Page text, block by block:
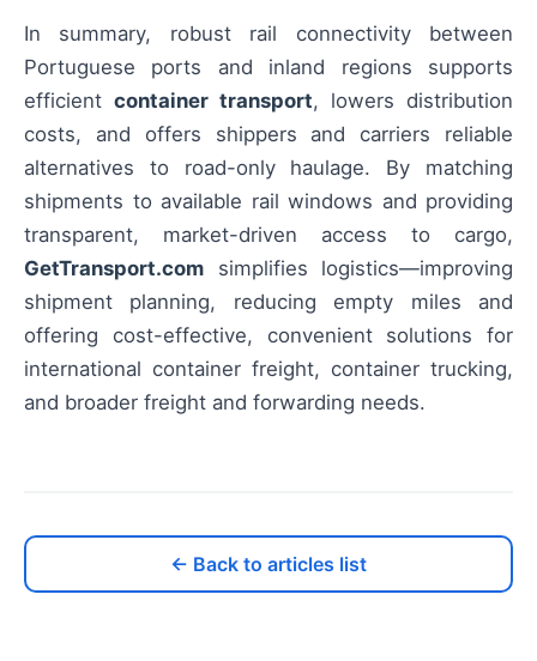
In summary, robust rail connectivity between
Portuguese ports and inland regions supports
efficient container transport, lowers distribution
costs, and offers shippers and carriers reliable
alternatives to road-only haulage. By matching
shipments to available rail windows and providing
transparent, market-driven access to cargo,
GetTransport.com simplifies logistics—improving
shipment planning, reducing empty miles and
offering cost-effective, convenient solutions for
international container freight, container trucking,
and broader freight and forwarding needs.
← Back to articles list